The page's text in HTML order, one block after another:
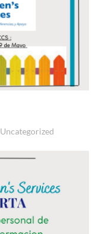
Uncategorized